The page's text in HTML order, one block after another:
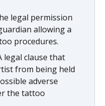
legal permission
allowing a
procedures.
legal clause that
from being held
adverse
the tattoo